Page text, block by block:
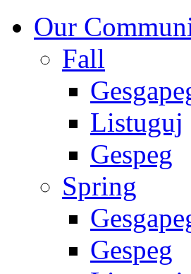
Our
Fall
Listuguj
Gespeg
Spring
Gespeg